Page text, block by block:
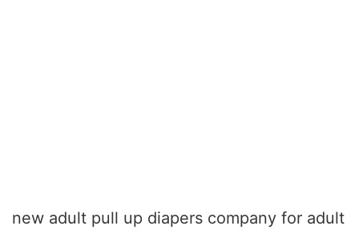
new adult pull up diapers company for adult